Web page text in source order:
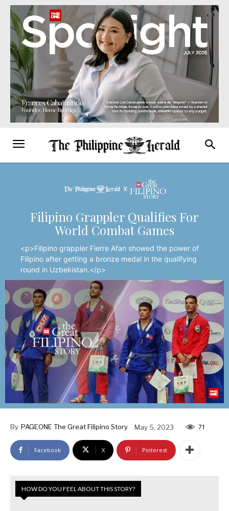
Filipino Grappler Qualifies For
World Combat Games
<p>Filipino grappler Fierre Afan showed the power of
Filipino after getting a bronze medal in the qualifying
round in Uzbekistan.</p>
By PAGEONE The Great Filipino Story May 5, 2023 71
Facebook X Pinterest
HOW DO YOU FEEL ABOUT THIS STORY?